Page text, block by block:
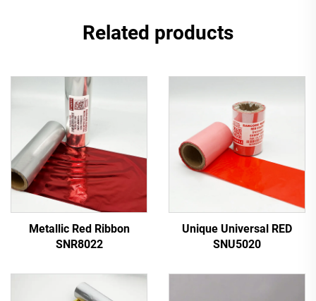
Related products
Metallic Red Ribbon
SNR8022
Unique Universal RED
SNU5020